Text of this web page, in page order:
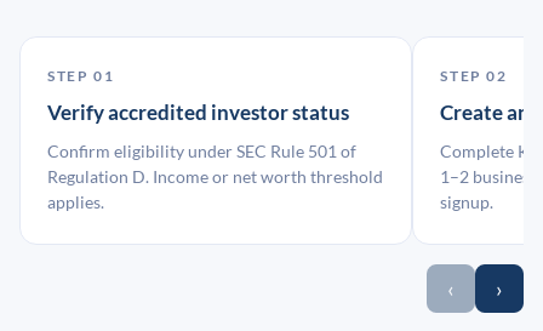
STEP 01
Verify accredited investor status
Confirm eligibility under SEC Rule 501 of
Regulation D. Income or net worth threshold
applies.
STEP 02
Create an
Complete
1–2 business
signup.
‹ ›